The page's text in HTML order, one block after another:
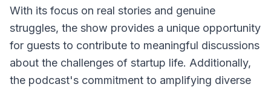
With its focus on real stories and genuine
struggles, the show provides a unique opportunity
for guests to contribute to meaningful discussions
about the challenges of startup life. Additionally,
the podcast's commitment to amplifying diverse